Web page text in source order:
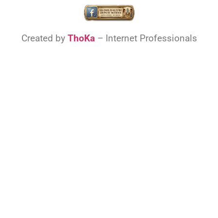
Created by ThoKa– Internet Professionals